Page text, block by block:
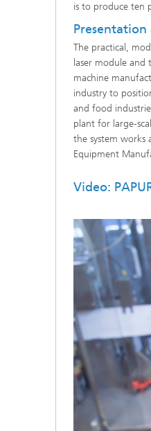
is to produce ten
The practical,
laser module and
machine
industry to
and food
plant for large-
the system works
Equipment
Video: